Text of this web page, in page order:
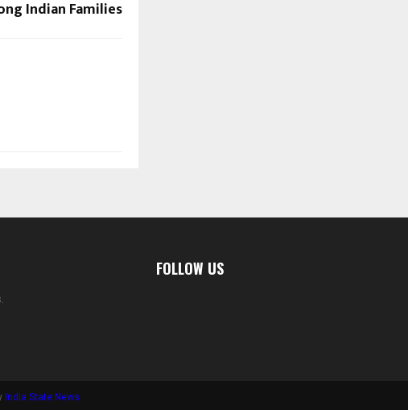
Indian Families
FOLLOW US
India State News